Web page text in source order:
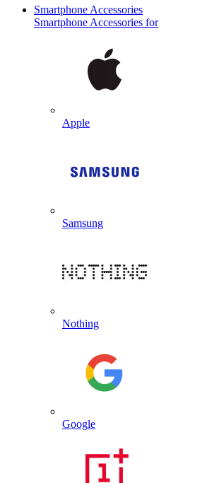
Smartphone Accessories
Smartphone Accessories for
Apple
Samsung
Nothing
Google